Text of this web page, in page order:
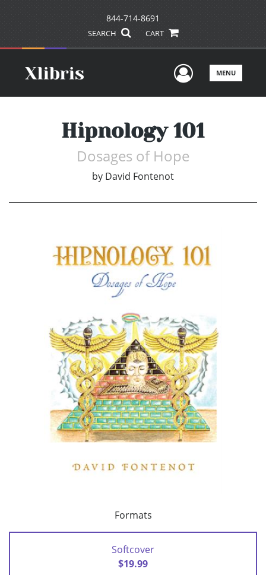
844-714-8691
SEARCH CART
UserMENU
Hipnology 101
Dosages of Hope
by David Fontenot
Formats
Softcover
$19.99